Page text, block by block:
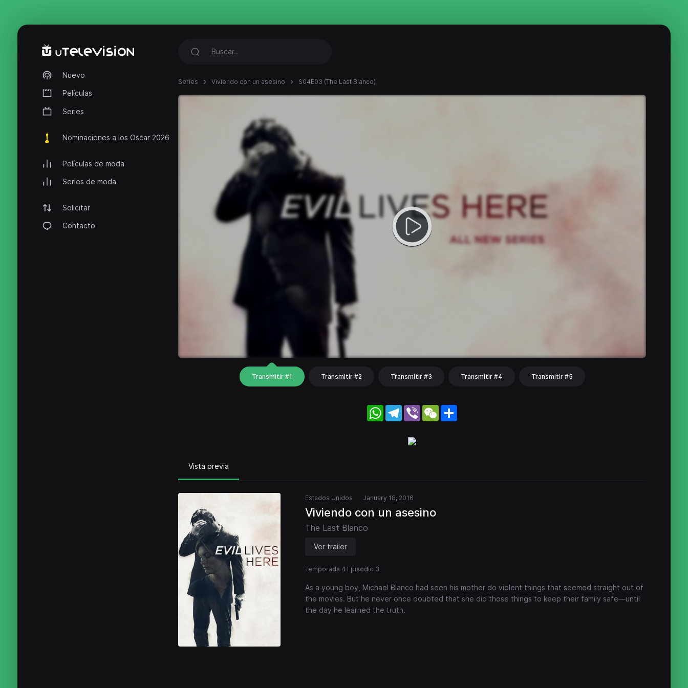
Nuevo
Películas
Series
Nominaciones a los Oscar 2026
Películas de moda
Series de moda
Solicitar
Contacto
Series Viviendo con un asesino S04E03 (The Last Blanco)
Transmitir #1 Transmitir #2 Transmitir #3 Transmitir #4 Transmitir #5
WhatsApp
Telegram
Viber WeChat
Vista previa
Estados Unidos January 18, 2016
Viviendo con un asesino
The Last Blanco
Ver trailer
Temporada 4 Episodio 3
As a young boy, Michael Blanco had seen his mother do violent things that seemed straight out of
the movies. But he never once doubted that she did those things to keep their family safe—until
the day he learned the truth.